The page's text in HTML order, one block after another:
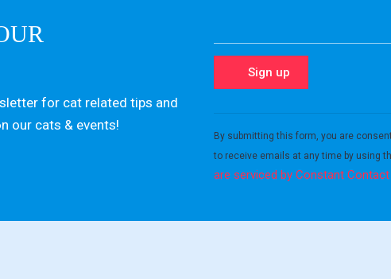
for cat related tips and
our cats & events!
Contact
blank.
By submitting this form, you are
to receive emails at any time by using
are serviced by Constant Contact